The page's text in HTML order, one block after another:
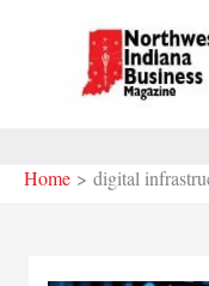
Home digital